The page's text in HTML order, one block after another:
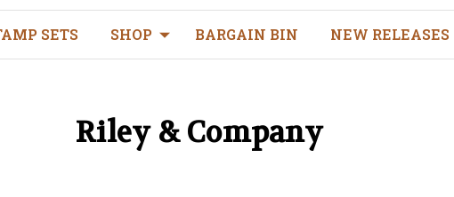
SETS SHOP BARGAIN BIN NEW RELEASES
Riley & Company